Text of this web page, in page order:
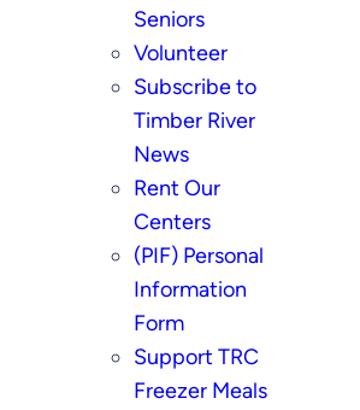
Seniors
Volunteer
Subscribe to
Timber River
News
Rent Our
Centers
(PIF) Personal
Information
Form
Support TRC
Freezer Meals